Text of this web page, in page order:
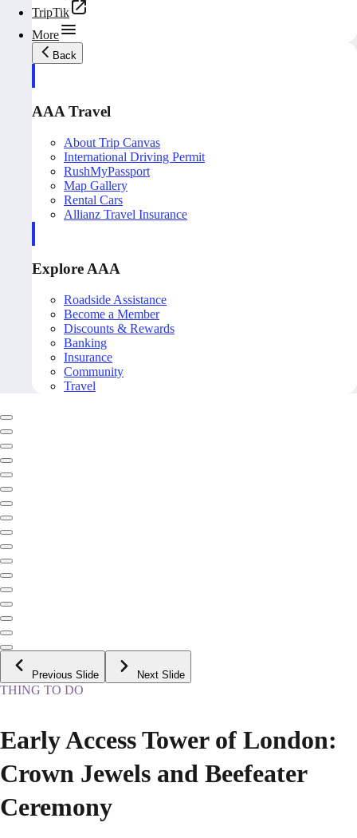
TripTik
More
Back
AAA Travel
About Trip Canvas
International Driving Permit
RushMyPassport
Map Gallery
Rental Cars
Allianz Travel Insurance
Explore AAA
Roadside Assistance
Become a Member
Discounts & Rewards
Banking
Insurance
Community
Travel
Previous Slide Next Slide
THING TO DO
Early Access Tower of London:
Crown Jewels and Beefeater
Ceremony